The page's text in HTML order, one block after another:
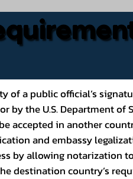
a public official’s
by the U.S. Department of
accepted in another
and embassy
by allowing notarization
destination country’s